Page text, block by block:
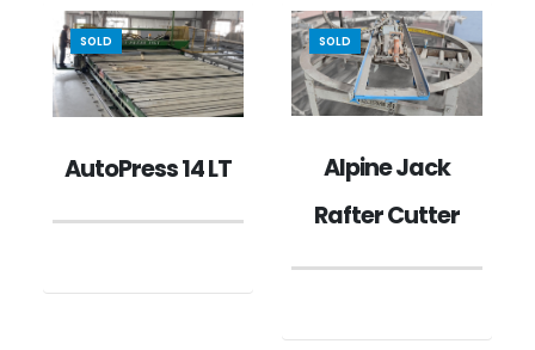
SOLD
AutoPress 14 LT
SOLD
Alpine Jack
Rafter Cutter